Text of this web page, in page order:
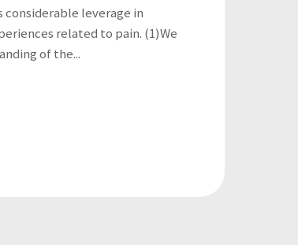
considerable leverage in
related to pain. (1)We
of the...